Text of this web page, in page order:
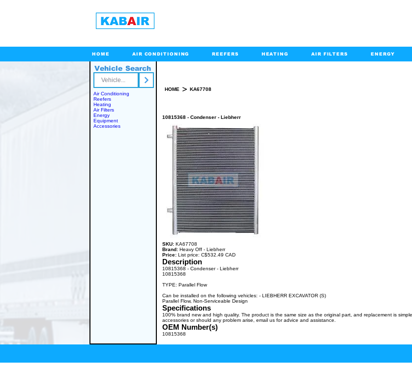
HOME AIR CONDITIONING REEFERS HEATING AIR FILTERS ENERGY
Vehicle Search
Air Conditioning
Reefers
Heating
Air Filters
Energy
Equipment
Accessories
HOME > KA67708
10815368 - Condenser - Liebherr
SKU: KA67708
Brand: Heavy Off - Liebherr
Price: List price: C$532.49 CAD
Description
10815368 - Condenser - Liebherr
10815368
TYPE: Parallel Flow
Can be installed on the following vehicles: - LIEBHERR EXCAVATOR (S)
Parallel Flow, Non-Serviceable Design
Specifications
100% brand new and high quality. The product is the same size as the original part, and replacement is
accessories or should any problem arise, email us for advice and assistance.
OEM Number(s)
10815368